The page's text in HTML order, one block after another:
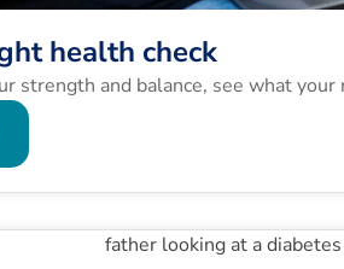
health check
strength and balance, see what